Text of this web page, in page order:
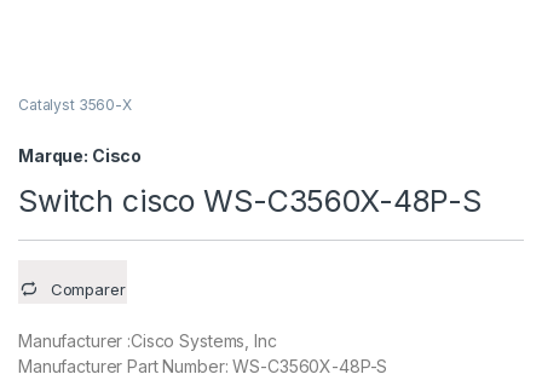
Catalyst 3560-X
Marque: Cisco
Switch cisco WS-C3560X-48P-S
Comparer
Manufacturer :Cisco Systems, Inc
Manufacturer Part Number: WS-C3560X-48P-S